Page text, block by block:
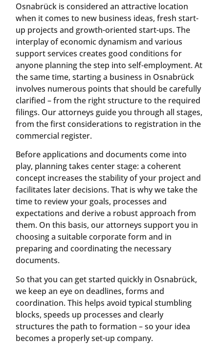
Osnabrück is considered an attractive location
when it comes to new business ideas, fresh start-
up projects and growth-oriented start-ups. The
interplay of economic dynamism and various
support services creates good conditions for
anyone planning the step into self-employment. At
the same time, starting a business in Osnabrück
involves numerous points that should be carefully
clarified – from the right structure to the required
filings. Our attorneys guide you through all stages,
from the first considerations to registration in the
commercial register.
Before applications and documents come into
play, planning takes center stage: a coherent
concept increases the stability of your project and
facilitates later decisions. That is why we take the
time to review your goals, processes and
expectations and derive a robust approach from
them. On this basis, our attorneys support you in
choosing a suitable corporate form and in
preparing and coordinating the necessary
documents.
So that you can get started quickly in Osnabrück,
we keep an eye on deadlines, forms and
coordination. This helps avoid typical stumbling
blocks, speeds up processes and clearly
structures the path to formation – so your idea
becomes a properly set-up company.